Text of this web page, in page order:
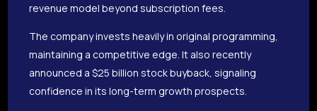
revenue model beyond subscription fees.
The company invests heavily in original programming,
maintaining a competitive edge. It also recently
announced a $25 billion stock buyback, signaling
confidence in its long-term growth prospects.